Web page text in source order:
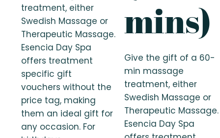
treatment, either
Swedish Massage or
Therapeutic Massage.
Esencia Day Spa
offers treatment
specific gift
vouchers without the
price tag, making
them an ideal gift for
any occasion. For
mins)
Give the gift of a 60-
min massage
treatment, either
Swedish Massage or
Therapeutic Massage.
Esencia Day Spa